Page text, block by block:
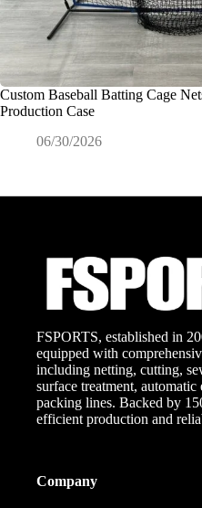
Custom Baseball Batting Cage
Production Case
06/30/2026
FSPORTS, established in
equipped with
including netting, cutting,
surface treatment,
packing lines. Backed by
efficient production and
Company